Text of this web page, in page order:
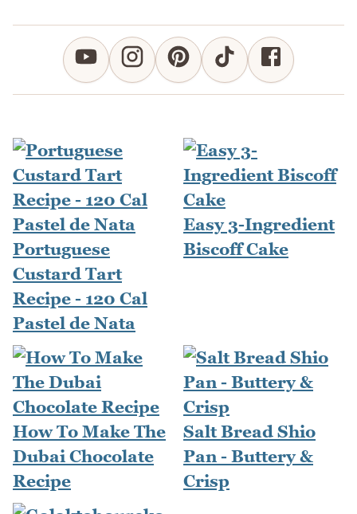
Portuguese
Custard Tart
Recipe - 120 Cal
Pastel de Nata
Easy 3-Ingredient
Biscoff Cake
How To Make The
Dubai Chocolate
Recipe
Salt Bread Shio
Pan - Buttery &
Crisp